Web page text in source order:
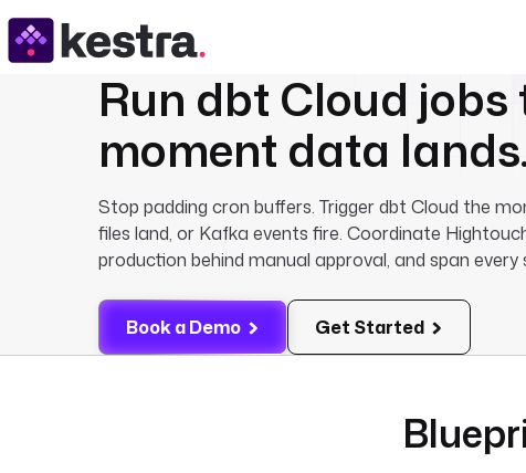
Run dbt Cloud jobs
moment data lands.
Stop padding cron buffers. Trigger dbt Cloud the
files land, or Kafka events fire. Coordinate
production behind manual approval, and span
Book a Demo Get Started